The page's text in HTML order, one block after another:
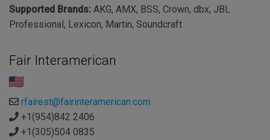
Supported Brands: AKG, AMX, BSS, Crown, dbx, JBL
Professional, Lexicon, Martin, Soundcraft
Fair Interamerican
rfairest@fairinteramerican.com
+1(954)842 2406
+1(305)504 0835